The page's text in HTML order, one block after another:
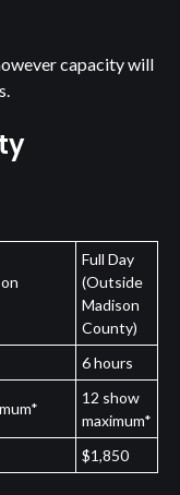
capacity will
Full Day
(Outside
Madison
County)
6 hours
12 show
maximum*
$1,850